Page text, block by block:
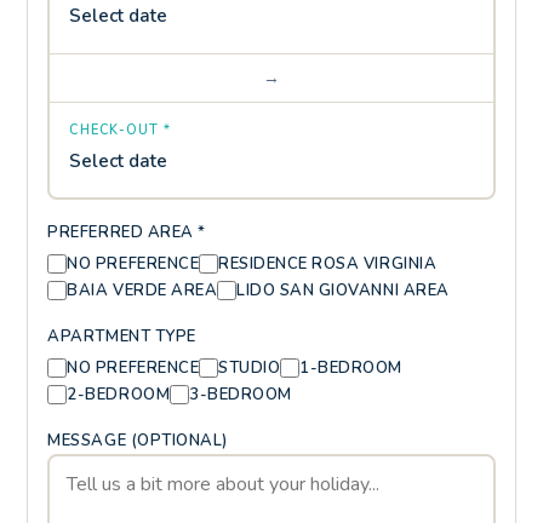
Select date
→
CHECK-OUT *
Select date
PREFERRED AREA *
NO PREFERENCE
RESIDENCE ROSA VIRGINIA
BAIA VERDE AREA
LIDO SAN GIOVANNI AREA
APARTMENT TYPE
NO PREFERENCE
STUDIO
1-BEDROOM
2-BEDROOM
3-BEDROOM
MESSAGE (OPTIONAL)